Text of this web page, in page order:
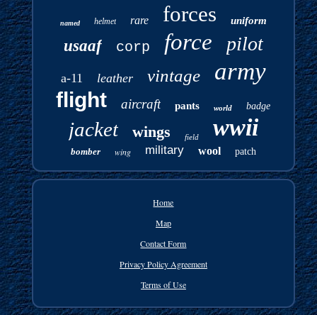
named helmet rare forces uniform
usaaf corp force pilot
a-11 leather vintage army
flight aircraft pants world badge
jacket wings field wwii
bomber wing military wool patch
Home
Map
Contact Form
Privacy Policy Agreement
Terms of Use